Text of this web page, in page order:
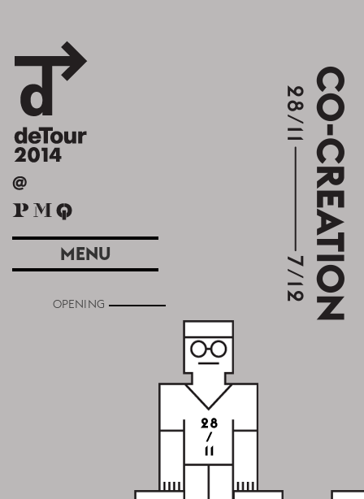
MENU
OPENING